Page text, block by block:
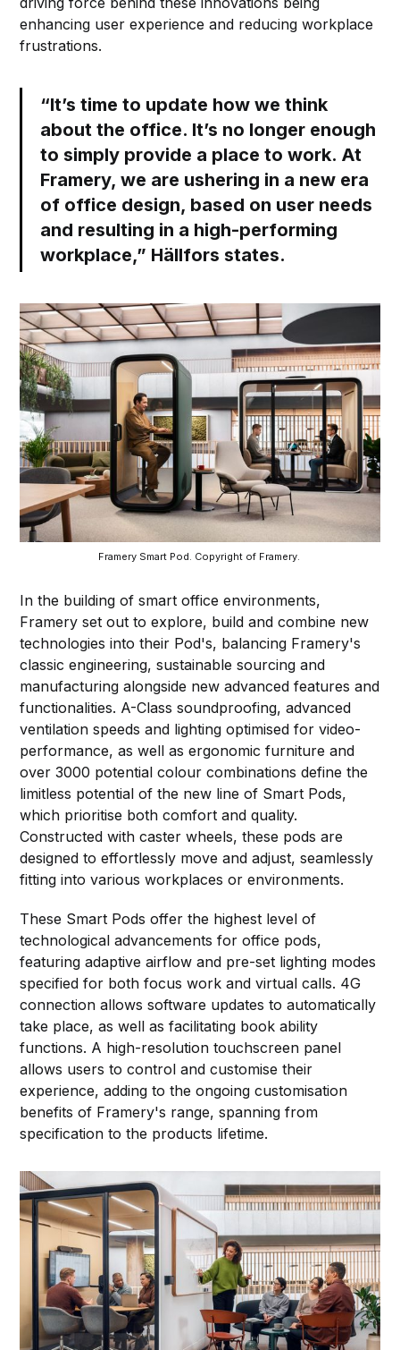
enhancing user experience and reducing workplace
frustrations.
“It’s time to update how we think
about the office. It’s no longer enough
to simply provide a place to work. At
Framery, we are ushering in a new era
of office design, based on user needs
and resulting in a high-performing
workplace,” Hällfors states.
Framery Smart Pod. Copyright of Framery.
In the building of smart office environments,
Framery set out to explore, build and combine new
technologies into their Pod's, balancing Framery's
classic engineering, sustainable sourcing and
manufacturing alongside new advanced features and
functionalities. A-Class soundproofing, advanced
ventilation speeds and lighting optimised for video-
performance, as well as ergonomic furniture and
over 3000 potential colour combinations define the
limitless potential of the new line of Smart Pods,
which prioritise both comfort and quality.
Constructed with caster wheels, these pods are
designed to effortlessly move and adjust, seamlessly
fitting into various workplaces or environments.
These Smart Pods offer the highest level of
technological advancements for office pods,
featuring adaptive airflow and pre-set lighting modes
specified for both focus work and virtual calls. 4G
connection allows software updates to automatically
take place, as well as facilitating book ability
functions. A high-resolution touchscreen panel
allows users to control and customise their
experience, adding to the ongoing customisation
benefits of Framery's range, spanning from
specification to the products lifetime.